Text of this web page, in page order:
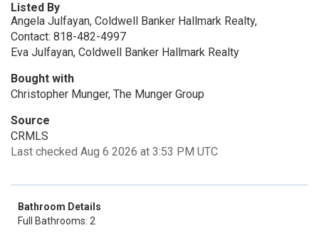
Listed By
Angela Julfayan, Coldwell Banker Hallmark Realty,
Contact: 818-482-4997
Eva Julfayan, Coldwell Banker Hallmark Realty
Bought with
Christopher Munger, The Munger Group
Source
CRMLS
Last checked Aug 6 2026 at 3:53 PM UTC
Bathroom Details
Full Bathrooms: 2